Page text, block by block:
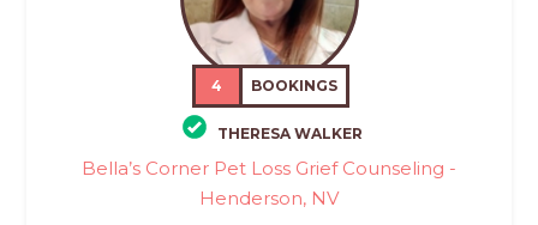
4 BOOKINGS
THERESA WALKER
Bella’s Corner Pet Loss Grief Counseling -
Henderson, NV